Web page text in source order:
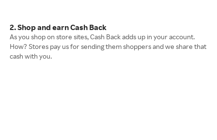
2. Shop and earn Cash Back
As you shop on store sites, Cash Back adds up in your account.
How? Stores pay us for sending them shoppers and we share that
cash with you.